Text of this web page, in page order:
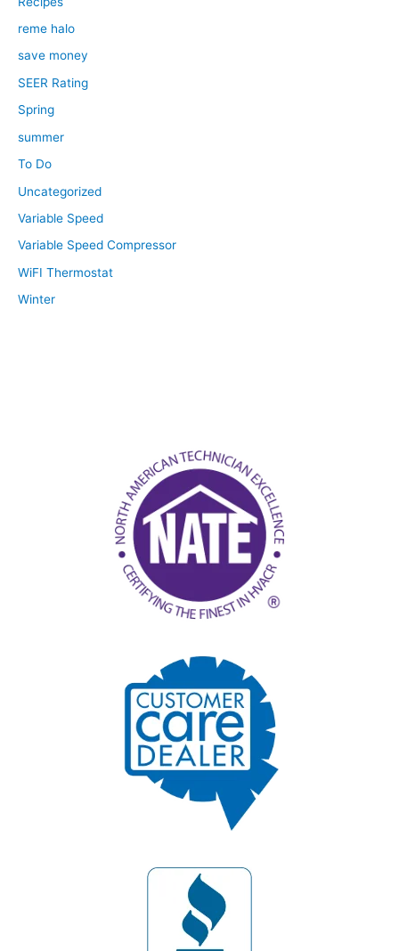
reme halo
save money
SEER Rating
Spring
summer
To Do
Uncategorized
Variable Speed
Variable Speed Compressor
WiFI Thermostat
Winter